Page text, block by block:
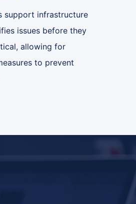
support infrastructure
issues before they
allowing for
to prevent